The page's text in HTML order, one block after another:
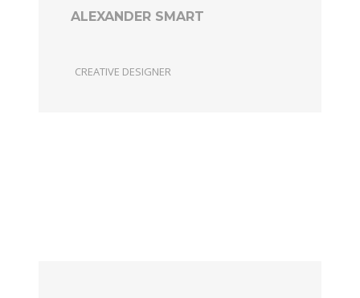
ALEXANDER SMART
CREATIVE DESIGNER